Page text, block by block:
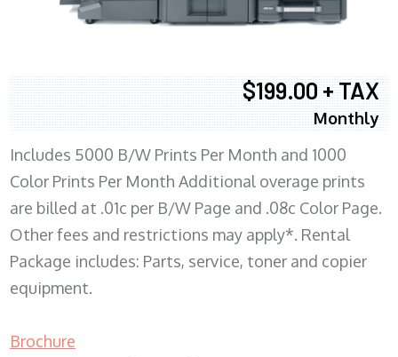
$199.00 + TAX
Monthly
Includes 5000 B/W Prints Per Month and 1000
Color Prints Per Month Additional overage prints
are billed at .01c per B/W Page and .08c Color Page.
Other fees and restrictions may apply*. Rental
Package includes: Parts, service, toner and copier
equipment.
Brochure